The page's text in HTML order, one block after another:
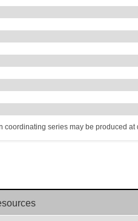
coordinating series may be produced